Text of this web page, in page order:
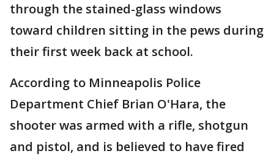
through the stained-glass windows
toward children sitting in the pews during
their first week back at school.
According to Minneapolis Police
Department Chief Brian O'Hara, the
shooter was armed with a rifle, shotgun
and pistol, and is believed to have fired